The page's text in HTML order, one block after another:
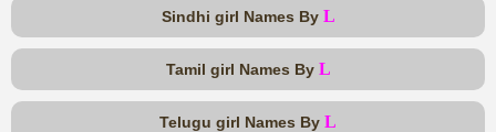
Sindhi girl Names By L
Tamil girl Names By L
Telugu girl Names By L